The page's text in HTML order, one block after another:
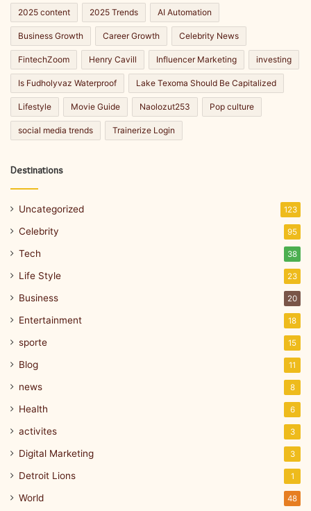
2025 content 2025 Trends AI Automation
Business Growth Career Growth Celebrity News
FintechZoom Henry Cavill Influencer Marketing investing
Is Fudholyvaz Waterproof Lake Texoma Should Be Capitalized
Lifestyle Movie Guide Naolozut253 Pop culture
social media trends Trainerize Login
Destinations
Uncategorized 123
Celebrity 95
Tech 38
Life Style 23
Business 20
Entertainment 18
sporte 15
Blog 11
news 8
Health 6
activites 3
Digital Marketing 3
Detroit Lions 1
World 48